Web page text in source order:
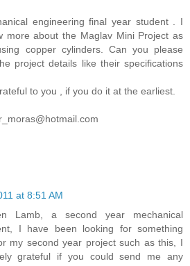
engineering final year student . I
more about the Maglav Mini Project as
copper cylinders. Can you please
project details like their specifications
to you , if you do it at the earliest.
at 8:51 AM
Lamb, a second year mechanical
I have been looking for something
my second year project such as this, I
grateful if you could send me any